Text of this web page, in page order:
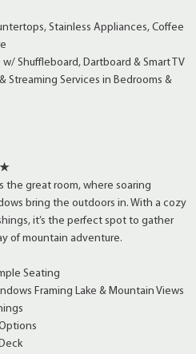
Stainless Appliances, Coffee
Shuffleboard, Dartboard & Smart TV
Streaming Services in Bedrooms &
the great room, where soaring
bring the outdoors in. With a cozy
it’s the perfect spot to gather
of mountain adventure.
Seating
Framing Lake & Mountain Views